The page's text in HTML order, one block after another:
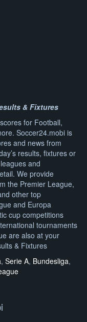
& Fixtures
for Football,
Soccer24.mobi is
and news from
results, fixtures or
and
We provide
the Premier League,
other top
and Europa
cup competitions
tournaments
are also at your
& Fixtures
, Serie A, Bundesliga,